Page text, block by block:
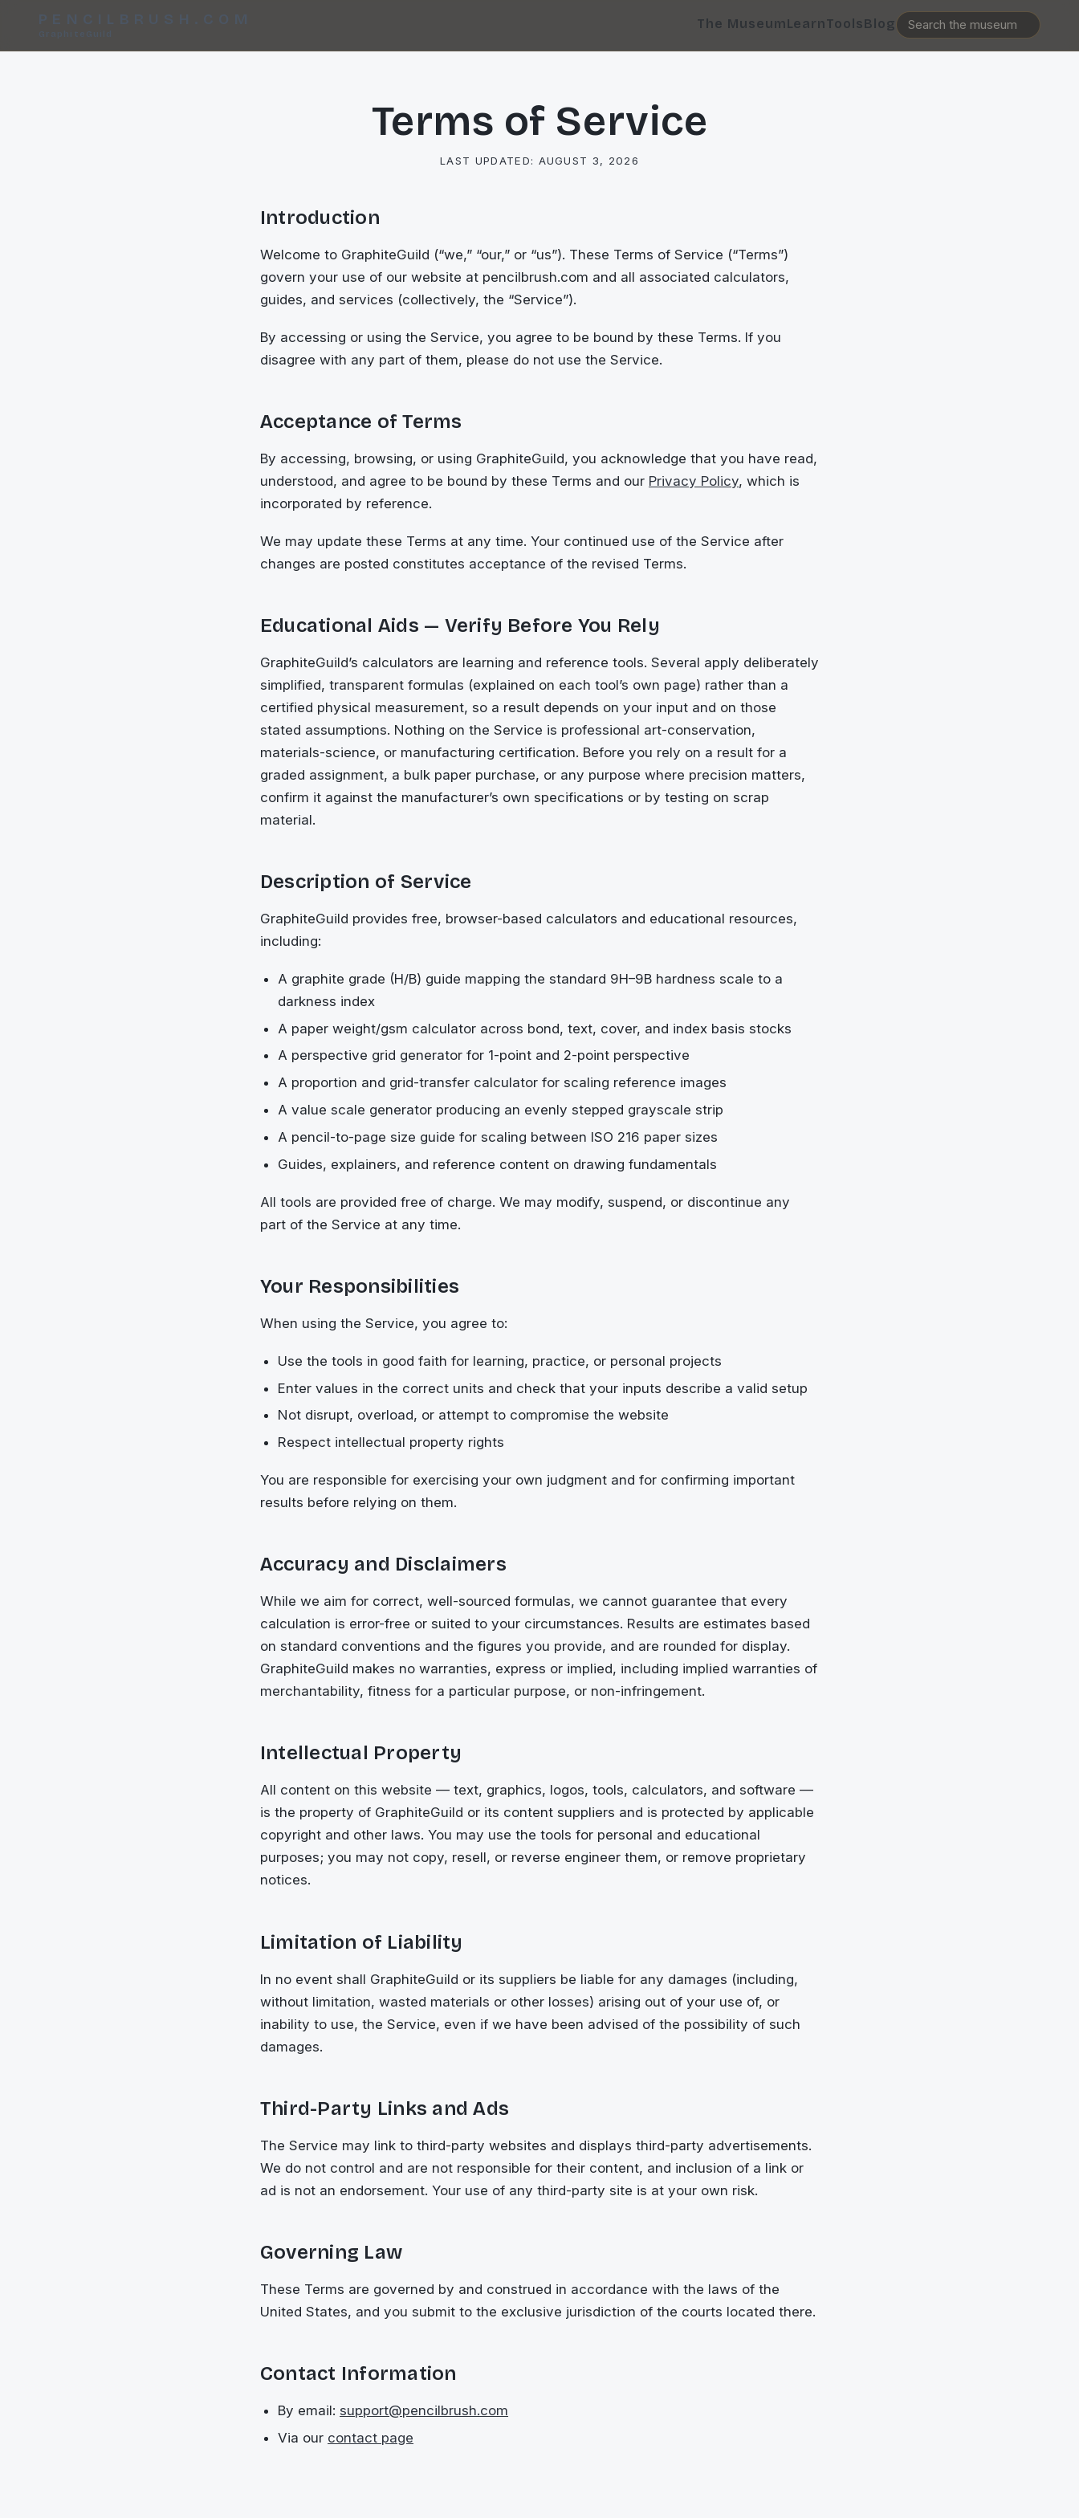
PENCILBRUSH.COM
GraphiteGuild
The MuseumLearnToolsBlog
Terms of Service
LAST UPDATED: AUGUST 3, 2026
Introduction
Welcome to GraphiteGuild (“we,” “our,” or “us”). These Terms of Service (“Terms”)
govern your use of our website at pencilbrush.com and all associated calculators,
guides, and services (collectively, the “Service”).
By accessing or using the Service, you agree to be bound by these Terms. If you
disagree with any part of them, please do not use the Service.
Acceptance of Terms
By accessing, browsing, or using GraphiteGuild, you acknowledge that you have read,
understood, and agree to be bound by these Terms and our Privacy Policy, which is
incorporated by reference.
We may update these Terms at any time. Your continued use of the Service after
changes are posted constitutes acceptance of the revised Terms.
Educational Aids — Verify Before You Rely
GraphiteGuild’s calculators are learning and reference tools. Several apply deliberately
simplified, transparent formulas (explained on each tool’s own page) rather than a
certified physical measurement, so a result depends on your input and on those
stated assumptions. Nothing on the Service is professional art-conservation,
materials-science, or manufacturing certification. Before you rely on a result for a
graded assignment, a bulk paper purchase, or any purpose where precision matters,
confirm it against the manufacturer’s own specifications or by testing on scrap
material.
Description of Service
GraphiteGuild provides free, browser-based calculators and educational resources,
including:
A graphite grade (H/B) guide mapping the standard 9H–9B hardness scale to a
darkness index
A paper weight/gsm calculator across bond, text, cover, and index basis stocks
A perspective grid generator for 1-point and 2-point perspective
A proportion and grid-transfer calculator for scaling reference images
A value scale generator producing an evenly stepped grayscale strip
A pencil-to-page size guide for scaling between ISO 216 paper sizes
Guides, explainers, and reference content on drawing fundamentals
All tools are provided free of charge. We may modify, suspend, or discontinue any
part of the Service at any time.
Your Responsibilities
When using the Service, you agree to:
Use the tools in good faith for learning, practice, or personal projects
Enter values in the correct units and check that your inputs describe a valid setup
Not disrupt, overload, or attempt to compromise the website
Respect intellectual property rights
You are responsible for exercising your own judgment and for confirming important
results before relying on them.
Accuracy and Disclaimers
While we aim for correct, well-sourced formulas, we cannot guarantee that every
calculation is error-free or suited to your circumstances. Results are estimates based
on standard conventions and the figures you provide, and are rounded for display.
GraphiteGuild makes no warranties, express or implied, including implied warranties of
merchantability, fitness for a particular purpose, or non-infringement.
Intellectual Property
All content on this website — text, graphics, logos, tools, calculators, and software —
is the property of GraphiteGuild or its content suppliers and is protected by applicable
copyright and other laws. You may use the tools for personal and educational
purposes; you may not copy, resell, or reverse engineer them, or remove proprietary
notices.
Limitation of Liability
In no event shall GraphiteGuild or its suppliers be liable for any damages (including,
without limitation, wasted materials or other losses) arising out of your use of, or
inability to use, the Service, even if we have been advised of the possibility of such
damages.
Third-Party Links and Ads
The Service may link to third-party websites and displays third-party advertisements.
We do not control and are not responsible for their content, and inclusion of a link or
ad is not an endorsement. Your use of any third-party site is at your own risk.
Governing Law
These Terms are governed by and construed in accordance with the laws of the
United States, and you submit to the exclusive jurisdiction of the courts located there.
Contact Information
By email: support@pencilbrush.com
Via our contact page